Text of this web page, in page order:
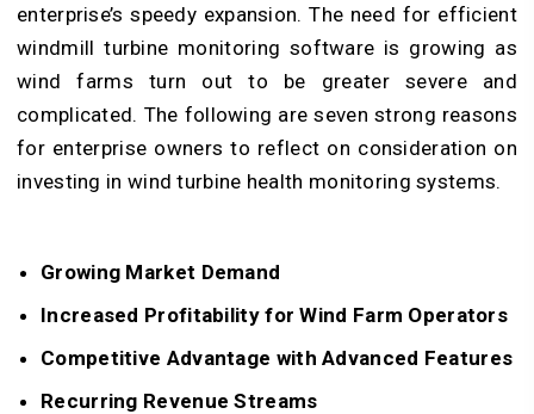
enterprise’s speedy expansion. The need for efficient
windmill turbine monitoring software is growing as
wind farms turn out to be greater severe and
complicated. The following are seven strong reasons
for enterprise owners to reflect on consideration on
investing in wind turbine health monitoring systems.
Growing Market Demand
Increased Profitability for Wind Farm Operators
Competitive Advantage with Advanced Features
Recurring Revenue Streams